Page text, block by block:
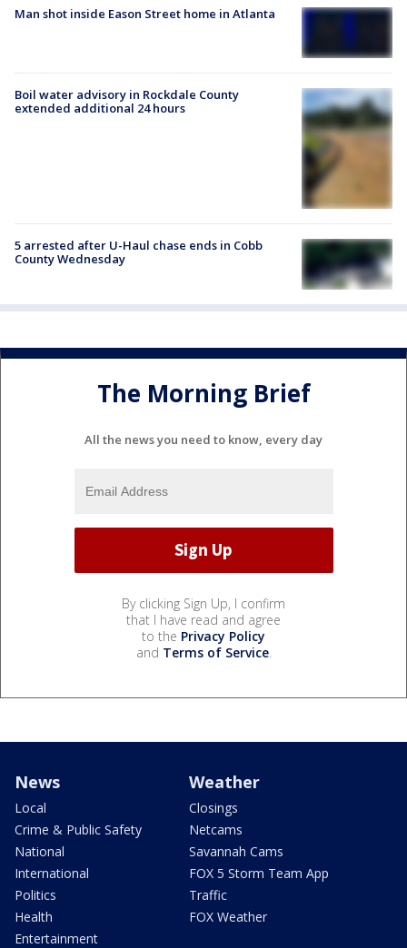
Man shot inside Eason Street home in Atlanta
Boil water advisory in Rockdale County
extended additional 24 hours
5 arrested after U-Haul chase ends in Cobb
County Wednesday
The Morning Brief
All the news you need to know, every day
By clicking Sign Up, I confirm
that I have read and agree
to the Privacy Policy
and Terms of Service.
News
Local
Crime & Public Safety
National
International
Politics
Health
Entertainment
Weather
Closings
Netcams
Savannah Cams
FOX 5 Storm Team App
Traffic
FOX Weather